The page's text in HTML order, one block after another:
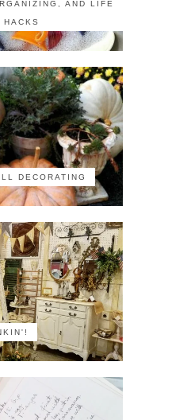
AND LIFE
HACKS
DECORATING